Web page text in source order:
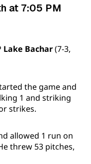
at 7:05 PM
Lake Bachar(7-3,
the game and
1 and striking
strikes.
allowed 1 run on
threw 53 pitches,